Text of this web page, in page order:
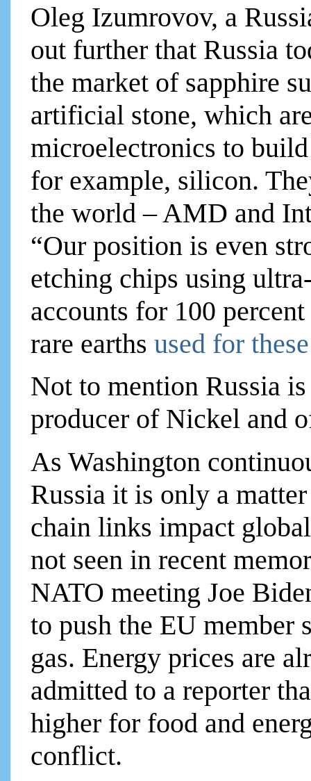
Oleg Izumrovov, a
out further that Russia
the market of sapphire
artificial stone, which
microelectronics to
for example, silicon.
the world – AMD and
“Our position is even
etching chips using
accounts for 100
rare earths used for
Not to mention Russia
producer of Nickel and
As Washington
Russia it is only a
chain links impact
not seen in recent
NATO meeting Joe
to push the EU member
gas. Energy prices are
admitted to a reporter
higher for food and
conflict.